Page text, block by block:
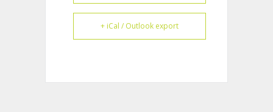
+ iCal / Outlook export